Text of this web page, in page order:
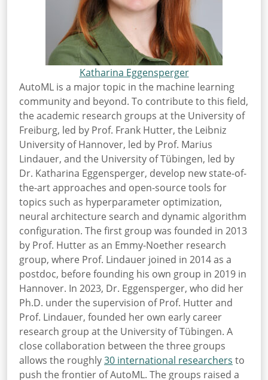
Katharina Eggensperger
AutoML is a major topic in the machine learning
community and beyond. To contribute to this field,
the academic research groups at the University of
Freiburg, led by Prof. Frank Hutter, the Leibniz
University of Hannover, led by Prof. Marius
Lindauer, and the University of Tübingen, led by
Dr. Katharina Eggensperger, develop new state-of-
the-art approaches and open-source tools for
topics such as hyperparameter optimization,
neural architecture search and dynamic algorithm
configuration. The first group was founded in 2013
by Prof. Hutter as an Emmy-Noether research
group, where Prof. Lindauer joined in 2014 as a
postdoc, before founding his own group in 2019 in
Hannover. In 2023, Dr. Eggensperger, who did her
Ph.D. under the supervision of Prof. Hutter and
Prof. Lindauer, founded her own early career
research group at the University of Tübingen. A
close collaboration between the three groups
allows the roughly30 international researchers to
push the frontier of AutoML. The groups raised a